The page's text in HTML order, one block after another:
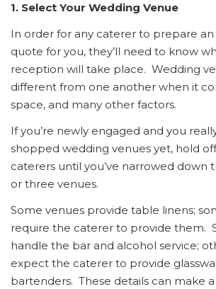
1. Select Your Wedding Venue
In order for any caterer to prepare
quote for you, they’ll need to know
reception will take place. Wedding
different from one another when it
space, and many other factors.
If you’re newly engaged and you
shopped wedding venues yet, hold
caterers until you’ve narrowed down
or three venues.
Some venues provide table linens;
require the caterer to provide them.
handle the bar and alcohol service;
expect the caterer to provide
bartenders. These details can make